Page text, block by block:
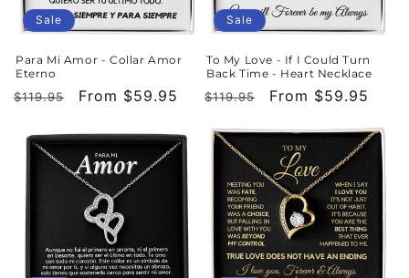
Sale
Para Mi Amor - Collar Amor
Eterno
Regular
$119.95
Sale
From $59.95
Sale
To My Love - If I Could Turn
Back Time - Heart Necklace
Regular
$119.95
Sale
From $59.95